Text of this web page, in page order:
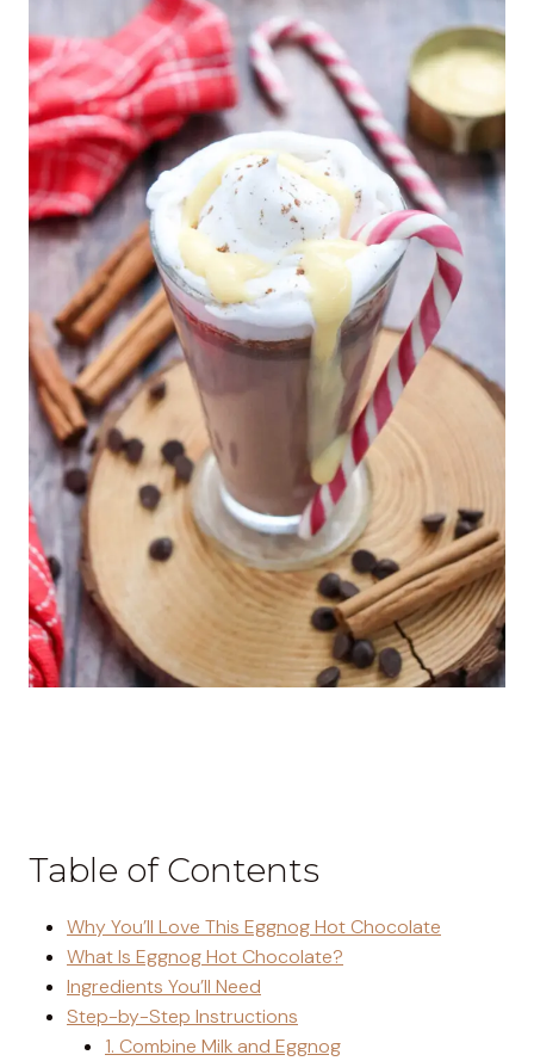
Table of Contents
Why You’ll Love This Eggnog Hot Chocolate
What Is Eggnog Hot Chocolate?
Ingredients You’ll Need
Step-by-Step Instructions
1. Combine Milk and Eggnog